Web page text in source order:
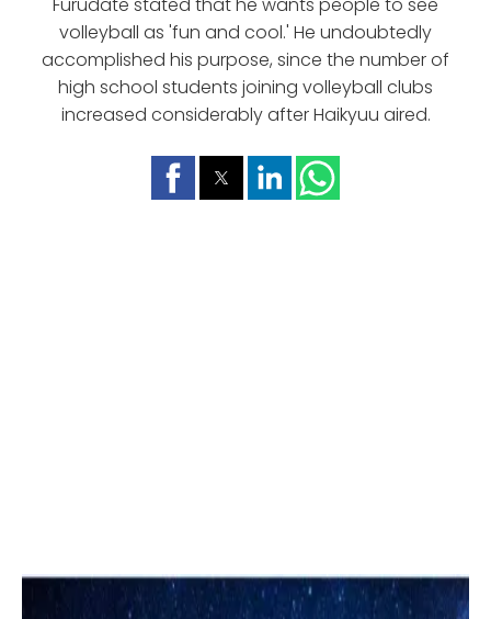
Furudate stated that he wants people to see
volleyball as 'fun and cool.' He undoubtedly
accomplished his purpose, since the number of
high school students joining volleyball clubs
increased considerably after Haikyuu aired.